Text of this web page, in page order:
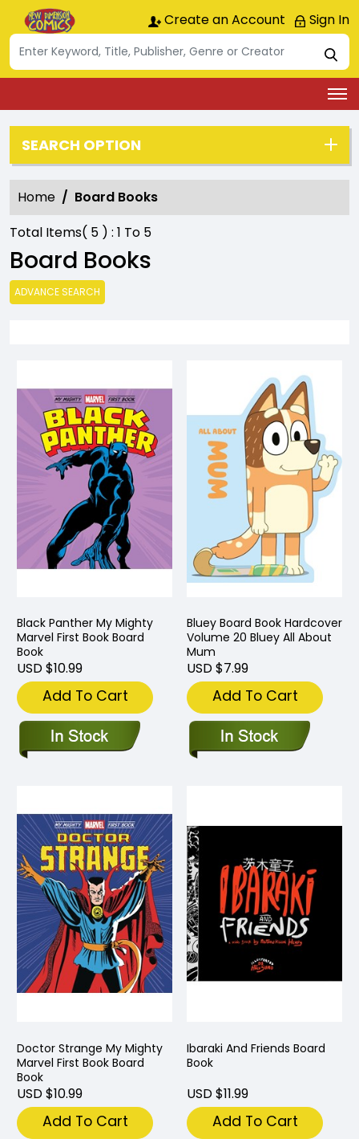
Create an Account Sign In
SEARCH OPTION
Home
Board Books
Total Items( 5 ) : 1 To 5
Board Books
ADVANCE SEARCH
Black Panther My Mighty
Marvel First Book Board
Book
USD $10.99
Add To Cart
Bluey Board Book Hardcover
Volume 20 Bluey All About
Mum
USD $7.99
Add To Cart
Doctor Strange My Mighty
Marvel First Book Board
Book
USD $10.99
Add To Cart
Ibaraki And Friends Board
Book
USD $11.99
Add To Cart